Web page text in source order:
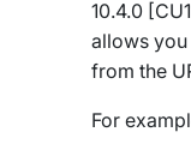
10.4.0
allows you
from the
For